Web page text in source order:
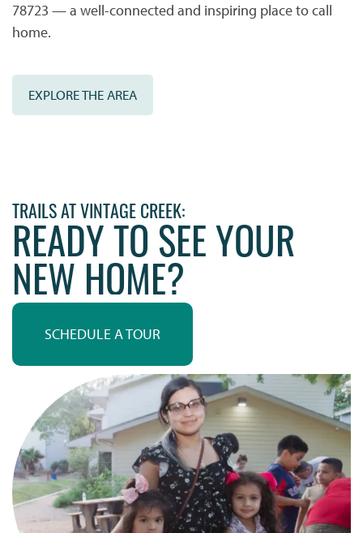
78723 — a well-connected and inspiring place to call
home.
EXPLORE THE AREA
TRAILS AT VINTAGE CREEK:
READY TO SEE YOUR
NEW HOME?
SCHEDULE A TOUR